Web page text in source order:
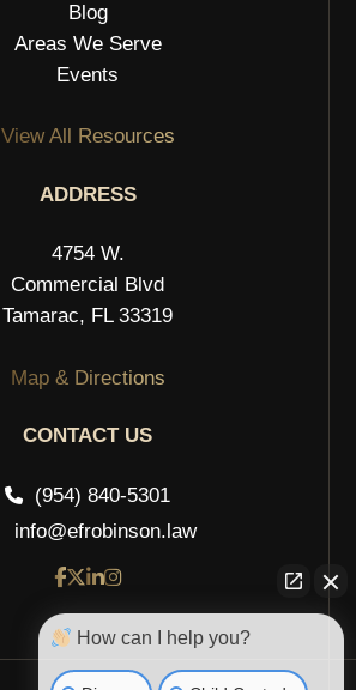
Blog
Areas We Serve
Events
View All Resources
ADDRESS
4754 W.
Commercial Blvd
Tamarac, FL 33319
Map & Directions
CONTACT US
(954) 840-5301
info@efrobinson.law
How can I help you?